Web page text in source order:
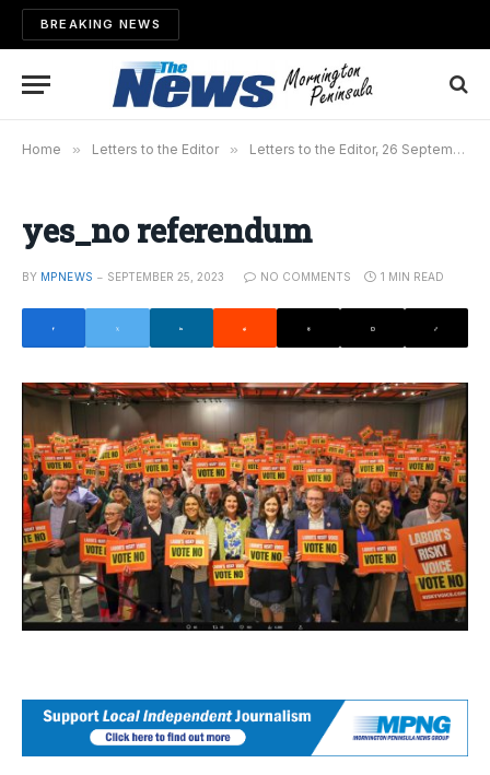
BREAKING NEWS
Home » Letters to the Editor » Letters to the Editor, 26 September 2023
yes_no referendum
BY MPNEWS SEPTEMBER 25, 2023 NO COMMENTS 1 MIN READ